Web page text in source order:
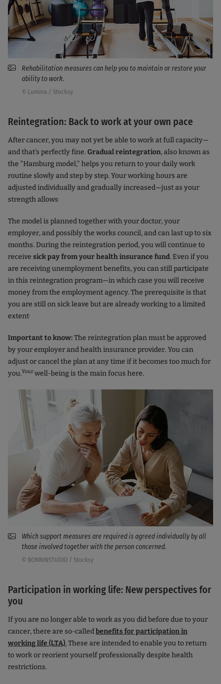
Rehabilitation measures can help you to maintain or restore your
ability to work.
© Lumina / Stocksy
Reintegration: Back to work at your own pace
After cancer, you may not yet be able to work at full capacity—
and that's perfectly fine.Gradual reintegration, also known as
the "Hamburg model," helps you return to your daily work
routine slowly and step by step. Your working hours are
adjusted individually and gradually increased—just as your
strength allows
The model is planned together with your doctor, your
employer, and possibly the works council, and can last up to six
months. During the reintegration period, you will continue to
receive sick pay from your health insurance fund. Even if you
are receiving unemployment benefits, you can still participate
in this reintegration program—in which case you will receive
money from the employment agency. The prerequisite is that
you are still on sick leave but are already working to a limited
extent
Important to know:The reintegration plan must be approved
by your employer and health insurance provider. You can
adjust or cancel the plan at any time if it becomes too much for
you.Yourwell-being is the main focus here.
Which support measures are required is agreed individually by all
those involved together with the person concerned.
© BONNINSTUDIO / Stocksy
Participation in working life: New perspectives for
you
If you are no longer able to work as you did before due to your
cancer, there are so-calledbenefits for participation in
working life (LTA).These are intended to enable you to return
to work or reorient yourself professionally despite health
restrictions.